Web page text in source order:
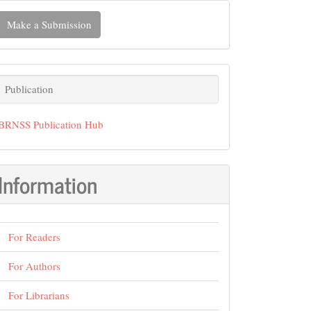
Make a Submission
Publication
Publication Hub
For Readers
For Authors
For Librarians